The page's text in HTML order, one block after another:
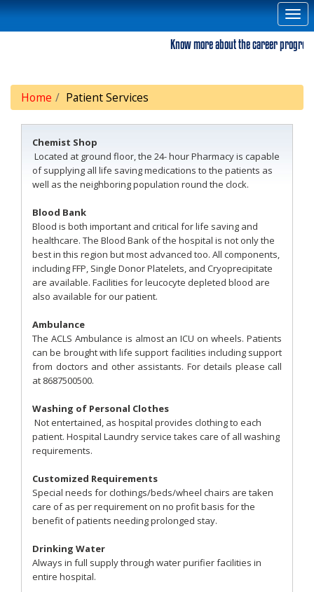
Know more about the career
Home Patient Services
Chemist Shop
Located at ground floor, the 24- hour Pharmacy is capable
of supplying all life saving medications to the patients as
well as the neighboring population round the clock.
Blood Bank
Blood is both important and critical for life saving and
healthcare. The Blood Bank of the hospital is not only the
best in this region but most advanced too. All components,
including FFP, Single Donor Platelets, and Cryoprecipitate
are available. Facilities for leucocyte depleted blood are
also available for our patient.
Ambulance
The ACLS Ambulance is almost an ICU on wheels. Patients
can be brought with life support facilities including support
from doctors and other assistants. For details please call
at 8687500500.
Washing of Personal Clothes
Not entertained, as hospital provides clothing to each
patient. Hospital Laundry service takes care of all washing
requirements.
Customized Requirements
Special needs for clothings/beds/wheel chairs are taken
care of as per requirement on no profit basis for the
benefit of patients needing prolonged stay.
Drinking Water
Always in full supply through water purifier facilities in
entire hospital.